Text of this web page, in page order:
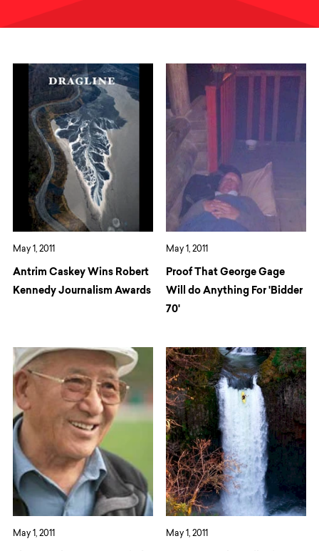
May 1, 2011
Antrim Caskey Wins Robert
Kennedy Journalism Awards
May 1, 2011
Proof That George Gage
Will do Anything For 'Bidder
70'
May 1, 2011 May 1, 2011